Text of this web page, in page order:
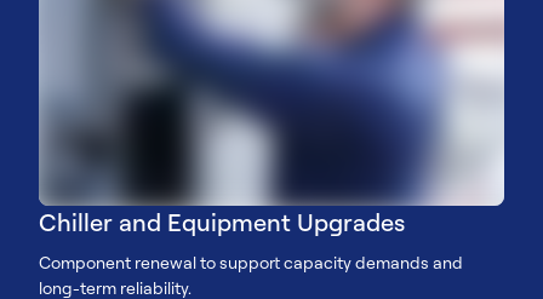
Chiller and Equipment Upgrades
Component renewal to support capacity demands and
long-term reliability.